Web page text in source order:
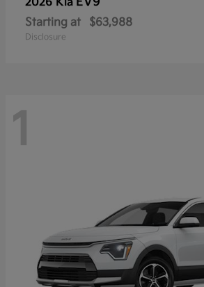
Starting at $63,988
Disclosure
1